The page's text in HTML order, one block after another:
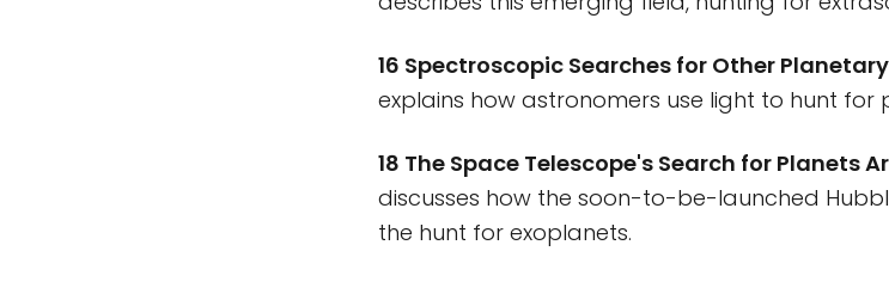
16 Spectroscopic Searches for Other
explains how astronomers use light to hunt for
18 The Space Telescope's Search for Planets
discusses how the soon-to-be-launched
the hunt for exoplanets.